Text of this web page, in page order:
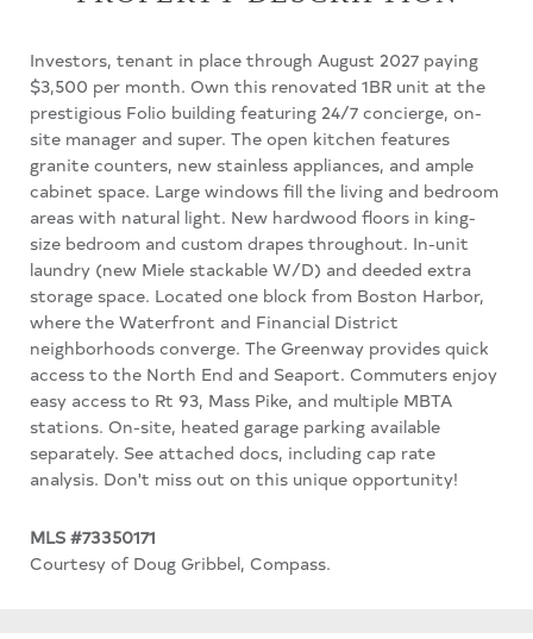
Investors, tenant in place through August 2027 paying
$3,500 per month. Own this renovated 1BR unit at the
prestigious Folio building featuring 24/7 concierge, on-
site manager and super. The open kitchen features
granite counters, new stainless appliances, and ample
cabinet space. Large windows fill the living and bedroom
areas with natural light. New hardwood floors in king-
size bedroom and custom drapes throughout. In-unit
laundry (new Miele stackable W/D) and deeded extra
storage space. Located one block from Boston Harbor,
where the Waterfront and Financial District
neighborhoods converge. The Greenway provides quick
access to the North End and Seaport. Commuters enjoy
easy access to Rt 93, Mass Pike, and multiple MBTA
stations. On-site, heated garage parking available
separately. See attached docs, including cap rate
analysis. Don't miss out on this unique opportunity!
MLS #73350171
Courtesy of Doug Gribbel, Compass.